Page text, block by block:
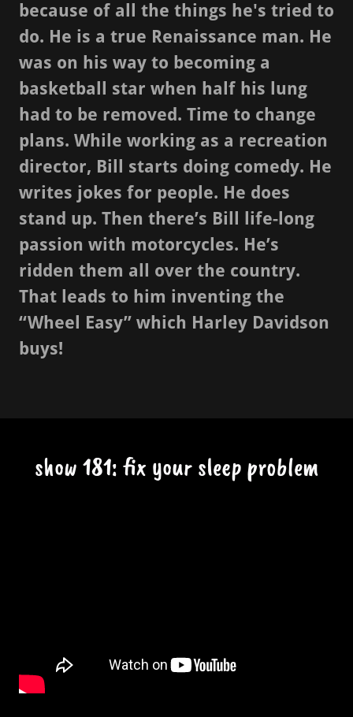
because of all the things he's tried to
do. He is a true Renaissance man. He
was on his way to becoming a
basketball star when half his lung
had to be removed. Time to change
plans. While working as a recreation
director, Bill starts doing comedy. He
writes jokes for people. He does
stand up. Then there’s Bill life-long
passion with motorcycles. He’s
ridden them all over the country.
That leads to him inventing the
“Wheel Easy” which Harley Davidson
buys!
show 181: fix your sleep problem